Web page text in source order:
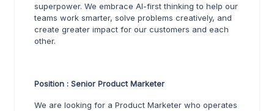
superpower. We embrace AI-first thinking to help our
teams work smarter, solve problems creatively, and
create greater impact for our customers and each
other.
Position : Senior Product Marketer
We are looking for a Product Marketer who operates